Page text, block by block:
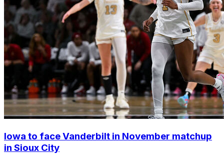
Iowa to face Vanderbilt in November matchup
in Sioux City